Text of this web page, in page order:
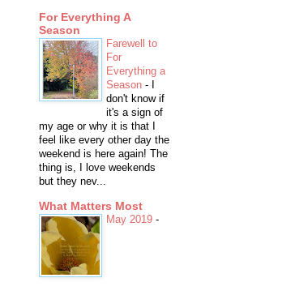
For Everything A
Season
Farewell to
For
Everything a
Season -
don't know if
it's a sign of
my age or why it is that I
feel like every other day the
weekend is here again! The
thing is, I love weekends
but they nev...
What Matters Most
May 2019 -